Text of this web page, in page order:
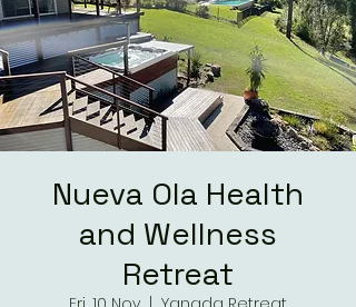
Nueva Ola Health
and Wellness
Retreat